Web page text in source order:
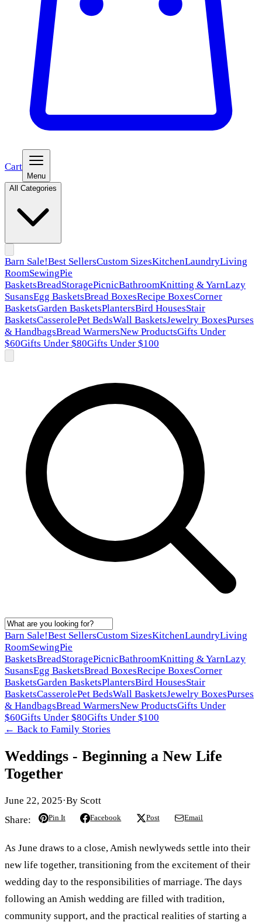
Cart
Menu
All Categories
Barn Sale!Best SellersCustom SizesKitchenLaundryLiving
RoomSewingPie
BasketsBreadStoragePicnicBathroomKnitting & YarnLazy
SusansEgg BasketsBread BoxesRecipe BoxesCorner
BasketsGarden BasketsPlantersBird HousesStair
BasketsCasserolePet BedsWall BasketsJewelry BoxesPurses
& HandbagsBread WarmersNew ProductsGifts Under
$60Gifts Under $80Gifts Under $100
Barn Sale!Best SellersCustom SizesKitchenLaundryLiving
RoomSewingPie
BasketsBreadStoragePicnicBathroomKnitting & YarnLazy
SusansEgg BasketsBread BoxesRecipe BoxesCorner
BasketsGarden BasketsPlantersBird HousesStair
BasketsCasserolePet BedsWall BasketsJewelry BoxesPurses
& HandbagsBread WarmersNew ProductsGifts Under
$60Gifts Under $80Gifts Under $100
← Back to Family Stories
Weddings - Beginning a New Life
Together
June 22, 2025·By Scott
Share:
Pin It Facebook Post Email
As June draws to a close, Amish newlyweds settle into their
new life together, transitioning from the excitement of their
wedding day to the responsibilities of marriage. The days
following an Amish wedding are filled with tradition,
community support, and the practical realities of starting a